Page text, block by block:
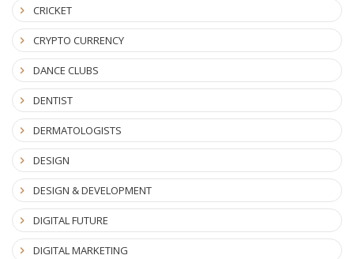
CRICKET
CRYPTO CURRENCY
DANCE CLUBS
DENTIST
DERMATOLOGISTS
DESIGN
DESIGN & DEVELOPMENT
DIGITAL FUTURE
DIGITAL MARKETING